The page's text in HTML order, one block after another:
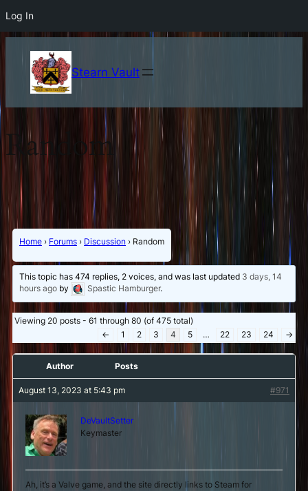
Log In
Stearn Vault
Random
Home › Forums › Discussion › Random
This topic has 474 replies, 2 voices, and was last updated 3 days, 14
hours ago by Spastic Hamburger.
Viewing 20 posts - 61 through 80 (of 475 total)
←
1 2 3 4 5 … 22 23 24 →
Author Posts
August 13, 2023 at 5:43 pm #971
DeVaultSetter
Keymaster
Ah, it’s a Valve game, and the site directly links to Steam for